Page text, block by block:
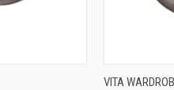
VITA